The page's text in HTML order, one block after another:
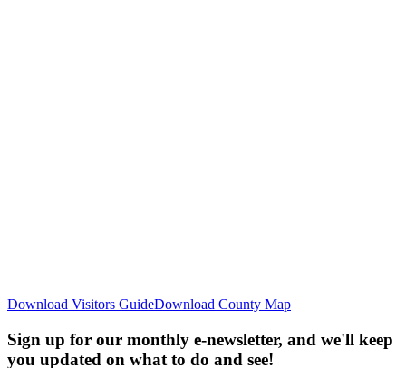
Download Visitors GuideDownload County Map
Sign up for our monthly e-newsletter, and we'll keep
you updated on what to do and see!